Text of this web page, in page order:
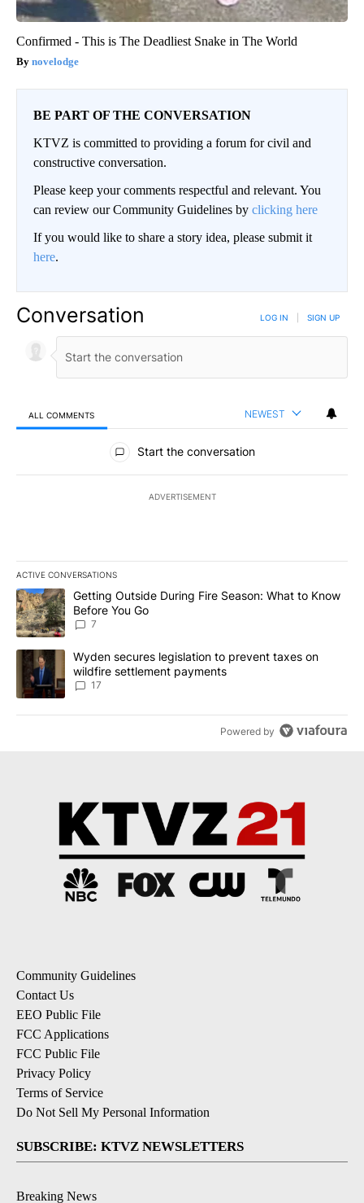
Confirmed - This is The Deadliest Snake in The World
novelodge
BE PART OF THE CONVERSATION
KTVZ is committed to providing a forum for civil and
constructive conversation.
Please keep your comments respectful and relevant. You
can review our Community Guidelines by clicking here
If you would like to share a story idea, please submit it
here.
Conversation LOG IN SIGN UP
ALL COMMENTS NEWEST
All Comments
Start the conversation
ADVERTISEMENT
ACTIVE CONVERSATIONS
The following is a list of the most commented articles in the last
A trending article titled "Getting Outside During Fire Season:
Getting Outside During Fire Season: What to Know
Before You Go
7
A trending article titled "Wyden secures legislation to prevent
Wyden secures legislation to prevent taxes on
wildfire settlement payments
17
Powered by
Community Guidelines
Contact Us
EEO Public File
FCC Applications
FCC Public File
Privacy Policy
Terms of Service
Do Not Sell My Personal Information
SUBSCRIBE: KTVZ NEWSLETTERS
Breaking News